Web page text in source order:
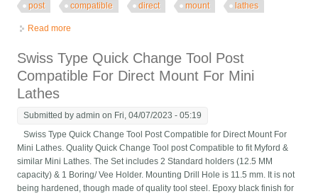
post
compatible direct mount lathes
Read more
Swiss Type Quick Change Tool Post
Compatible For Direct Mount For Mini
Lathes
Submitted byadmin on Fri, 04/07/2023 - 05:19
Swiss Type Quick Change Tool Post Compatible for Direct Mount For
Mini Lathes. Quality Quick Change Tool post Compatible to fit Myford &
similar Mini Lathes. The Set includes 2 Standard holders (12.5 MM
capacity) & 1 Boring/ Vee Holder. Mounting Drill Hole is 11.5 mm. It is not
being hardened, though made of quality tool steel. Epoxy black finish for